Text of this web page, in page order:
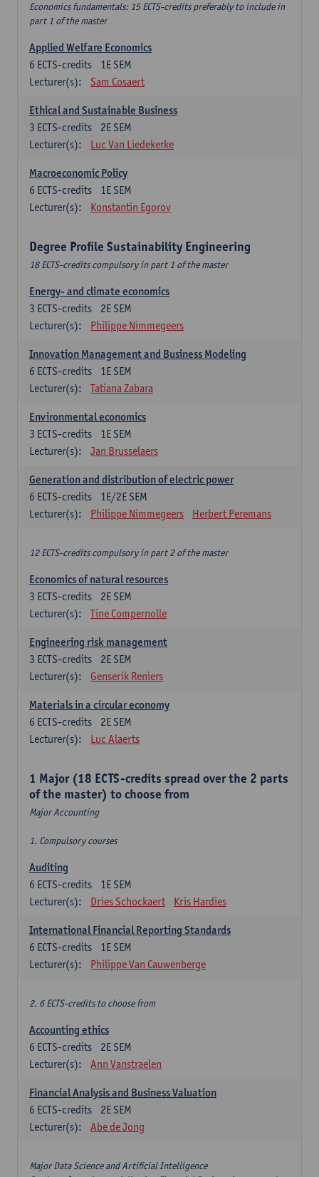
Economics fundamentals: 15 ECTS-credits preferably to include in
part 1 of the master
Applied Welfare Economics
1E SEM
6 ECTS-credits
Lecturer(s):
Sam Cosaert
Ethical and Sustainable Business
2E SEM
3 ECTS-credits
Lecturer(s):
Luc Van Liedekerke
Macroeconomic Policy
1E SEM
6 ECTS-credits
Lecturer(s):
Konstantin Egorov
Degree Profile Sustainability Engineering
18 ECTS-credits compulsory in part 1 of the master
Energy- and climate economics
2E SEM
3 ECTS-credits
Lecturer(s):
Philippe Nimmegeers
Innovation Management and Business Modeling
1E SEM
6 ECTS-credits
Lecturer(s):
Tatiana Zabara
Environmental economics
1E SEM
3 ECTS-credits
Lecturer(s):
Jan Brusselaers
Generation and distribution of electric power
1E/2E SEM
6 ECTS-credits
Lecturer(s):
Philippe Nimmegeers Herbert Peremans
12 ECTS-credits compulsory in part 2 of the master
Economics of natural resources
2E SEM
3 ECTS-credits
Lecturer(s):
Tine Compernolle
Engineering risk management
2E SEM
3 ECTS-credits
Lecturer(s):
Genserik Reniers
Materials in a circular economy
2E SEM
6 ECTS-credits
Lecturer(s):
Luc Alaerts
1 Major (18 ECTS-credits spread over the 2 parts
of the master) to choose from
Major Accounting
1. Compulsory courses
Auditing
1E SEM
6 ECTS-credits
Lecturer(s):
Dries Schockaert Kris Hardies
International Financial Reporting Standards
1E SEM
6 ECTS-credits
Lecturer(s):
Philippe Van Cauwenberge
2. 6 ECTS-credits to choose from
Accounting ethics
2E SEM
6 ECTS-credits
Lecturer(s):
Ann Vanstraelen
Financial Analysis and Business Valuation
2E SEM
6 ECTS-credits
Lecturer(s):
Abe de Jong
Major Data Science and Artificial Intelligence